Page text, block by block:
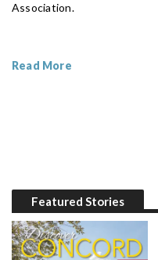
Association.
Read More
Featured Stories